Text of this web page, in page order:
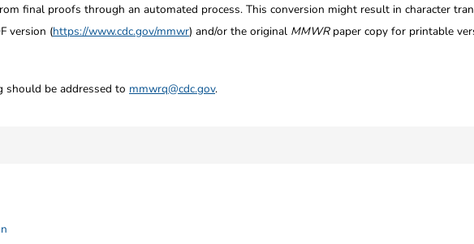
final proofs through an automated process. This conversion might result in character
version (https://www.cdc.gov/mmwr) and/or the original MMWRpaper copy for printable
should be addressed to mmwrq@cdc.gov.